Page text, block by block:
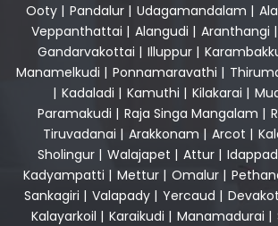
Ooty | Pandalur | Udagamandalam |
Veppanthattai | Alangudi | Aranthangi |
Gandarvakottai | Illuppur |
Manamelkudi | Ponnamaravathi |
| Kadaladi | Kamuthi | Kilakarai |
Paramakudi | Raja Singa Mangalam |
Tiruvadanai | Arakkonam | Arcot |
Sholingur| Walajapet | Attur|
Kadyampatti | Mettur| Omalur|
Sankagiri | Valapady| Yercaud |
Kalayarkoil | Karaikudi | Manamadurai |